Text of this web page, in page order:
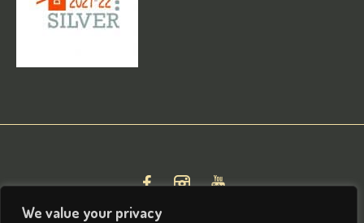
We value your privacy